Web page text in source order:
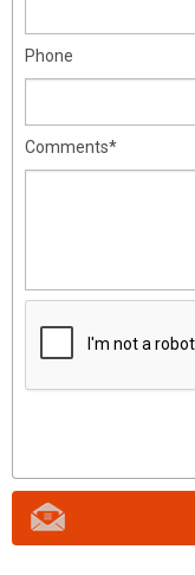
Phone
Comments*